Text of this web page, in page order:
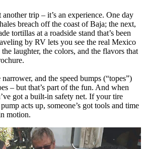
another trip – it’s an experience. One day
breach off the coast of Baja; the next,
tortillas at a roadside stand that’s been
by RV lets you see the real Mexico
laughter, the colors, and the flavors that
and the speed bumps (“topes”)
– but that’s part of the fun. And when
got a built-in safety net. If your tire
acts up, someone’s got tools and time
motion.